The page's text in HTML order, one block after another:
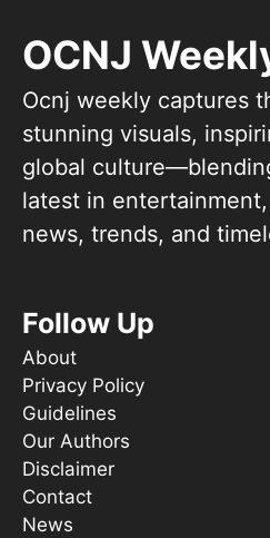
OCNJ
Ocnj weekly captures
stunning visuals,
global
latest in
news, trends, and
Follow Up
About
Privacy Policy
Guidelines
Our Authors
Disclaimer
Contact
News